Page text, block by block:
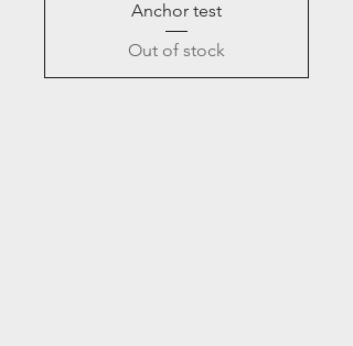
Anchor test
Out of stock